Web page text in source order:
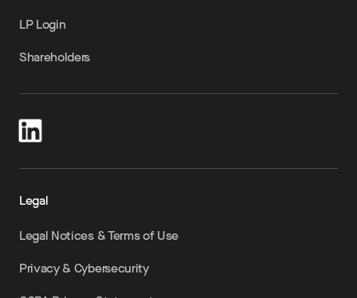
LP Login
Shareholders
Legal
Legal Notices & Terms of Use
Privacy & Cybersecurity